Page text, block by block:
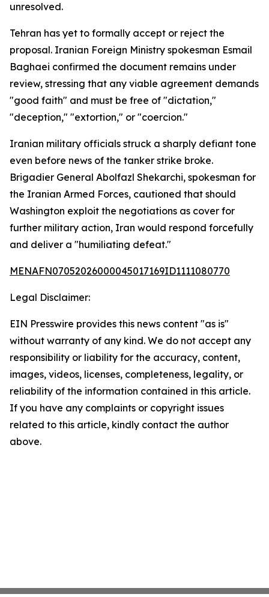
unresolved.
Tehran has yet to formally accept or reject the
proposal. Iranian Foreign Ministry spokesman Esmail
Baghaei confirmed the document remains under
review, stressing that any viable agreement demands
"good faith" and must be free of "dictation,"
"deception," "extortion," or "coercion."
Iranian military officials struck a sharply defiant tone
even before news of the tanker strike broke.
Brigadier General Abolfazl Shekarchi, spokesman for
the Iranian Armed Forces, cautioned that should
Washington exploit the negotiations as cover for
further military action, Iran would respond forcefully
and deliver a "humiliating defeat."
MENAFN07052026000045017169ID1111080770
Legal Disclaimer:
EIN Presswire provides this news content "as is"
without warranty of any kind. We do not accept any
responsibility or liability for the accuracy, content,
images, videos, licenses, completeness, legality, or
reliability of the information contained in this article.
If you have any complaints or copyright issues
related to this article, kindly contact the author
above.